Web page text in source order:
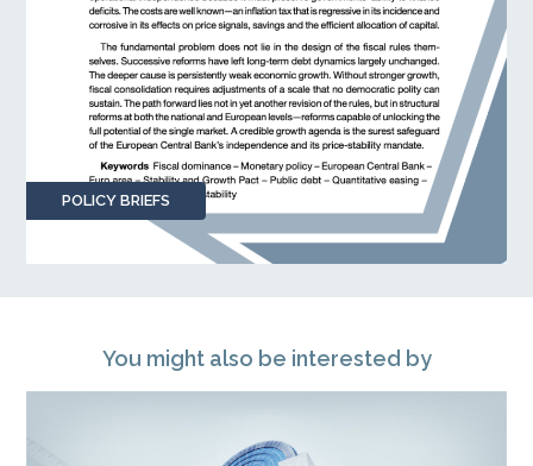
POLICY BRIEFS
You might also be interested by